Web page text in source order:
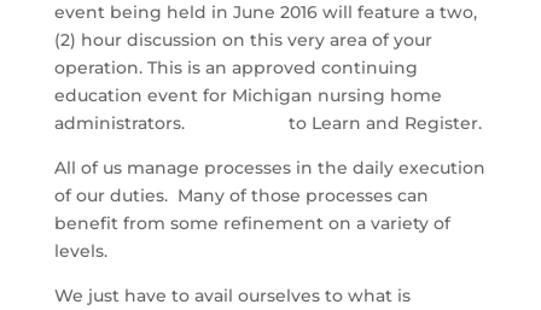
event being held in June 2016 will feature a two,
(2) hour discussion on this very area of your
operation. This is an approved continuing
education event for Michigan nursing home
administrators.
to Learn and Register.
All of us manage processes in the daily execution
of our duties. Many of those processes can
benefit from some refinement on a variety of
levels.
We just have to avail ourselves to what is